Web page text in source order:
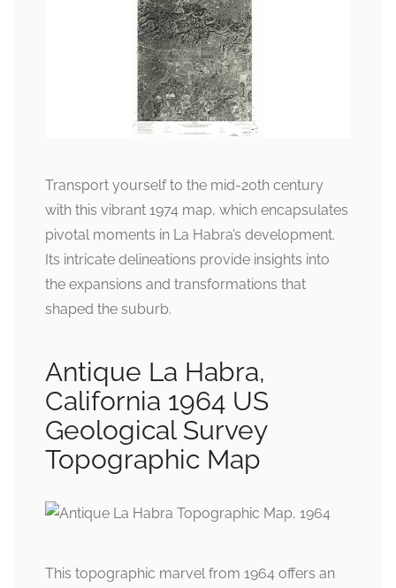
Transport yourself to the mid-20th century
with this vibrant 1974 map, which encapsulates
pivotal moments in La Habra’s development.
Its intricate delineations provide insights into
the expansions and transformations that
shaped the suburb.
Antique La Habra,
California 1964 US
Geological Survey
Topographic Map
This topographic marvel from 1964 offers an